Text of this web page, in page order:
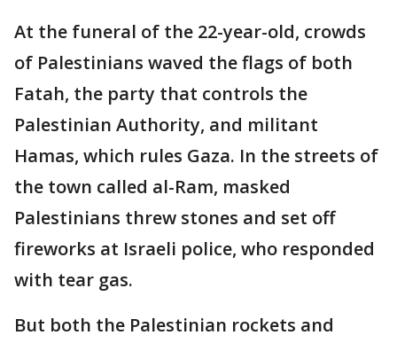
At the funeral of the 22-year-old, crowds
of Palestinians waved the flags of both
Fatah, the party that controls the
Palestinian Authority, and militant
Hamas, which rules Gaza. In the streets of
the town called al-Ram, masked
Palestinians threw stones and set off
fireworks at Israeli police, who responded
with tear gas.
But both the Palestinian rockets and